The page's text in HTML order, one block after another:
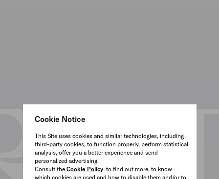
Cookie Notice
This Site uses cookies and similar technologies, including
third-party cookies, to function properly, perform statistical
analysis, offer you a better experience and send
personalized advertising.
Consult the Cookie Policyto find out more, to know
which cookies are used and how to disable them and/or to